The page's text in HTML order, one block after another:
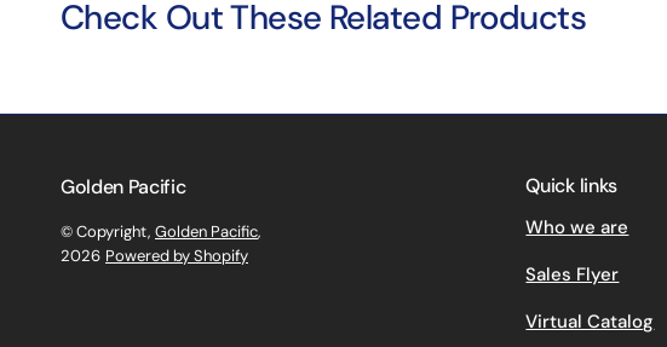
Check Out These Related Products
Golden Pacific
© Copyright, Golden Pacific,
2026 Powered by Shopify
Quick links
Who we are
Sales Flyer
Virtual Catalog